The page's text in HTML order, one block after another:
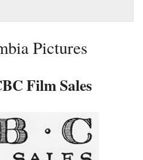
Pictures
Film Sales